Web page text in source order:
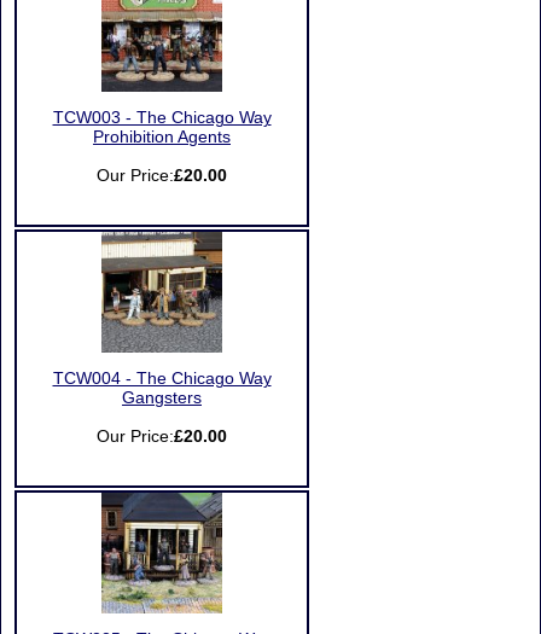
TCW003 - The Chicago Way
Prohibition Agents
Our Price:£20.00
TCW004 - The Chicago Way
Gangsters
Our Price:£20.00